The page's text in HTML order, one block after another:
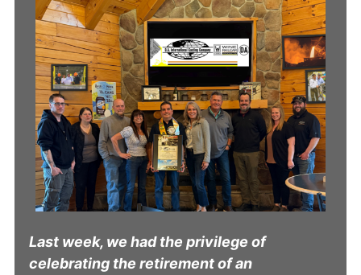
Last week, we had the privilege of
celebrating the retirement of an